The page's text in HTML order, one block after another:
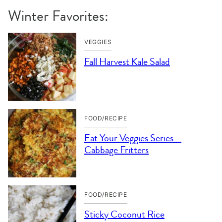
Winter Favorites:
VEGGIES
Fall Harvest Kale Salad
FOOD/RECIPE
Eat Your Veggies Series –
Cabbage Fritters
FOOD/RECIPE
Sticky Coconut Rice